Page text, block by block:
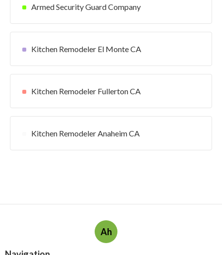
Armed Security Guard Company
Kitchen Remodeler El Monte CA
Kitchen Remodeler Fullerton CA
Kitchen Remodeler Anaheim CA
Ah